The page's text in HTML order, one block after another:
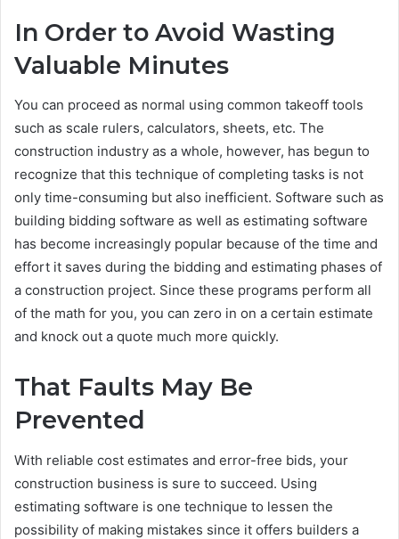
In Order to Avoid Wasting
Valuable Minutes
You can proceed as normal using common takeoff tools
such as scale rulers, calculators, sheets, etc. The
construction industry as a whole, however, has begun to
recognize that this technique of completing tasks is not
only time-consuming but also inefficient. Software such as
building bidding software as well as estimating software
has become increasingly popular because of the time and
effort it saves during the bidding and estimating phases of
a construction project. Since these programs perform all
of the math for you, you can zero in on a certain estimate
and knock out a quote much more quickly.
That Faults May Be
Prevented
With reliable cost estimates and error-free bids, your
construction business is sure to succeed. Using
estimating software is one technique to lessen the
possibility of making mistakes since it offers builders a